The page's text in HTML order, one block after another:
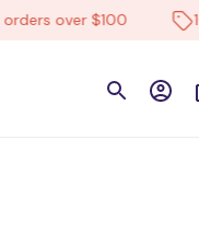
over $100 10%